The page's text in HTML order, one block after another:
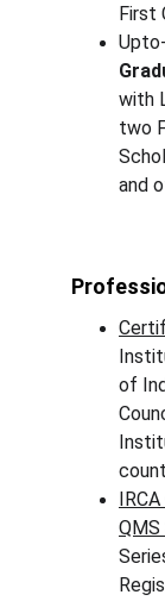
First
with
two
and
of